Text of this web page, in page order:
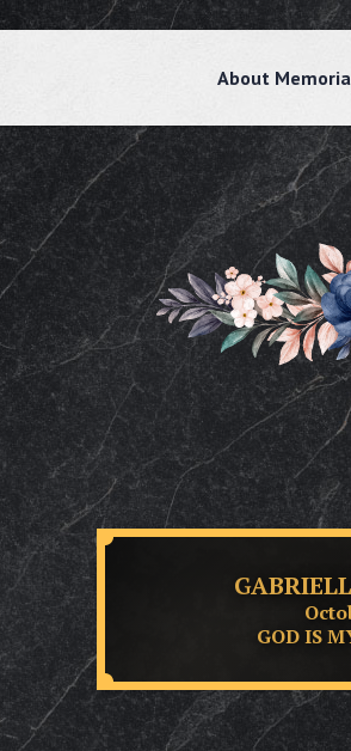
About
GOD IS